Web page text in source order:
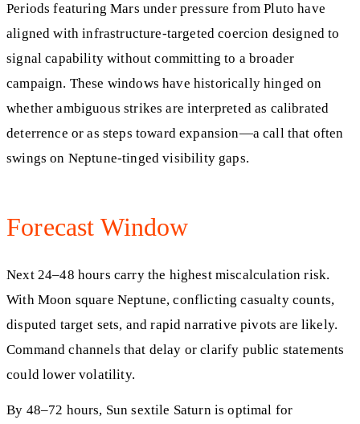
Periods featuring Mars under pressure from Pluto have
aligned with infrastructure‑targeted coercion designed to
signal capability without committing to a broader
campaign. These windows have historically hinged on
whether ambiguous strikes are interpreted as calibrated
deterrence or as steps toward expansion—a call that often
swings on Neptune‑tinged visibility gaps.
Forecast Window
Next 24–48 hours carry the highest miscalculation risk.
With Moon square Neptune, conflicting casualty counts,
disputed target sets, and rapid narrative pivots are likely.
Command channels that delay or clarify public statements
could lower volatility.
By 48–72 hours, Sun sextile Saturn is optimal for